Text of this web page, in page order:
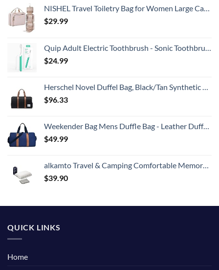
NISHEL Travel Toiletry Bag for Women Large Capacity, Travel Essentials Organizer, Hanging Makeup Case for Accessories, Cosmetics, Toiletries, Pink
$29.99
Quip Adult Electric Toothbrush - Sonic Toothbrush with Travel Cover & Mirror Mount, Soft Bristles, Timer, and Plastic Handle - Green
$24.99
Herschel Novel Duffel Bag, Black/Tan Synthetic Leather, Classic 42.5L
$96.33
Weekender Bag Mens Duffle Bag - Leather Duffel Bags for Men - Womens Overnight Bag Large Travel Bag - Designer Carry On Weekend Duffle Luggage for Women Gym Hospital Canvas for Traveling (Blue)
$49.99
alkamto Travel & Camping Comfortable Memory Foam Pillow with Extra Cotton Cover – Easy to Carry Portable Bag – Temperature Regulating Pillow Case - Perfect for Travelling (White)
$39.90
QUICK LINKS
Home